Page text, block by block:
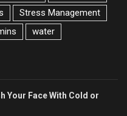
Stress Management
water
Your Face With Cold or